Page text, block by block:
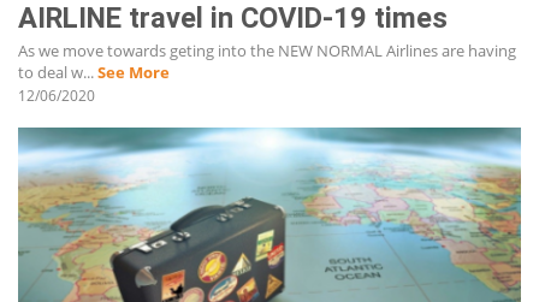
AIRLINE travel in COVID-19 times
As we move towards geting into the NEW NORMAL Airlines are having
to deal w...See More
12/06/2020